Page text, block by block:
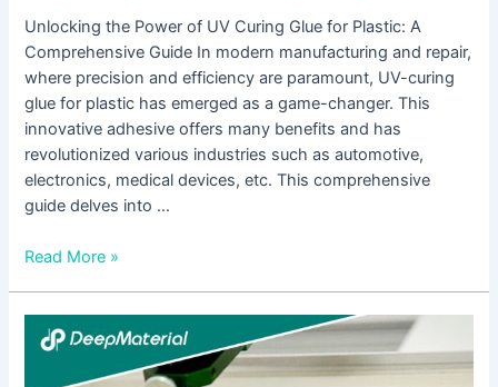
Unlocking the Power of UV Curing Glue for Plastic: A
Comprehensive Guide In modern manufacturing and repair,
where precision and efficiency are paramount, UV-curing
glue for plastic has emerged as a game-changer. This
innovative adhesive offers many benefits and has
revolutionized various industries such as automotive,
electronics, medical devices, etc. This comprehensive
guide delves into …
Read More »
Unveiling
the